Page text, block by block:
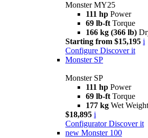
Monster MY25
111 hp Power
69 lb-ft Torque
166 kg (366 lb)
Starting from $15,195 i
Configure Discover it
Monster SP
Monster SP
111 hp Power
69 lb-ft Torque
177 kg Wet
$18,895 i
Configurator Discover it
new Monster 100